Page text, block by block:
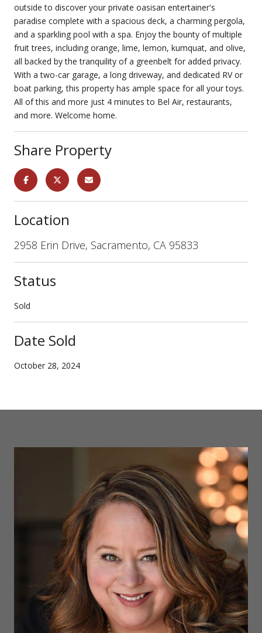
outside to discover your private oasisan entertainer's
paradise complete with a spacious deck, a charming pergola,
and a sparkling pool with a spa. Enjoy the bounty of multiple
fruit trees, including orange, lime, lemon, kumquat, and olive,
all backed by the tranquility of a greenbelt for added privacy.
With a two-car garage, a long driveway, and dedicated RV or
boat parking, this property has ample space for all your toys.
All of this and more just 4 minutes to Bel Air, restaurants,
and more. Welcome home.
Share Property
Location
2958 Erin Drive, Sacramento, CA 95833
Status
Sold
Date Sold
October 28, 2024